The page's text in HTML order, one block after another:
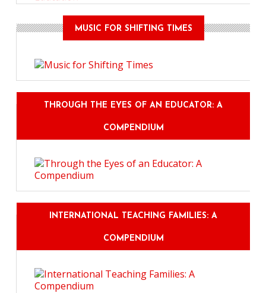
MUSIC FOR SHIFTING TIMES
THROUGH THE EYES OF AN EDUCATOR: A
COMPENDIUM
INTERNATIONAL TEACHING FAMILIES: A
COMPENDIUM